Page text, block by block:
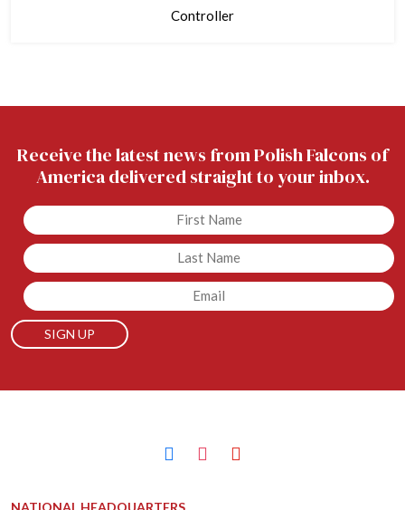
Controller
Receive the latest news from Polish Falcons of
America delivered straight to your inbox.
Untitled
Untitled
Email
facebookinstagramyoutube